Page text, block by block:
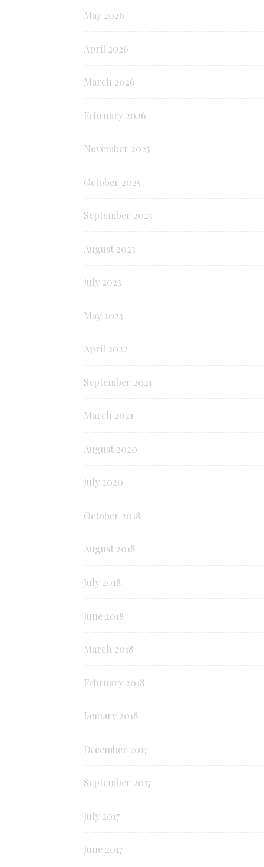
May 2026
April 2026
March 2026
February 2026
November 2025
October 2025
September 2023
August 2023
July 2023
May 2023
April 2022
September 2021
March 2021
August 2020
July 2020
October 2018
August 2018
July 2018
June 2018
March 2018
February 2018
January 2018
December 2017
September 2017
July 2017
June 2017